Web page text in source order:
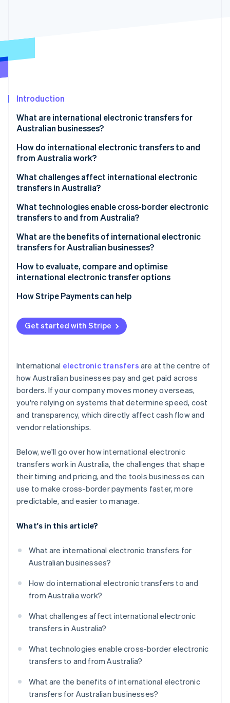
Introduction
What are international electronic transfers for
Australian businesses?
How do international electronic transfers to and
from Australia work?
1. Payment initiation
3. SWIFT and intermediary bank routing
4. Compliance checks
5. Final crediting
What challenges affect international electronic
transfers in Australia?
What technologies enable cross-border electronic
transfers to and from Australia?
What are the benefits of international electronic
transfers for Australian businesses?
How to evaluate, compare and optimise
international electronic transfer options
How Stripe Payments can help
Get started with Stripe
International electronic transfers are at the centre of
how Australian businesses pay and get paid across
borders. If your company moves money overseas,
you're relying on systems that determine speed, cost
and transparency, which directly affect cash flow and
vendor relationships.
Below, we'll go over how international electronic
transfers work in Australia, the challenges that shape
their timing and pricing, and the tools businesses can
use to make cross-border payments faster, more
predictable, and easier to manage.
What's in this article?
What are international electronic transfers for
Australian businesses?
How do international electronic transfers to and
from Australia work?
What challenges affect international electronic
transfers in Australia?
What technologies enable cross-border electronic
transfers to and from Australia?
What are the benefits of international electronic
transfers for Australian businesses?